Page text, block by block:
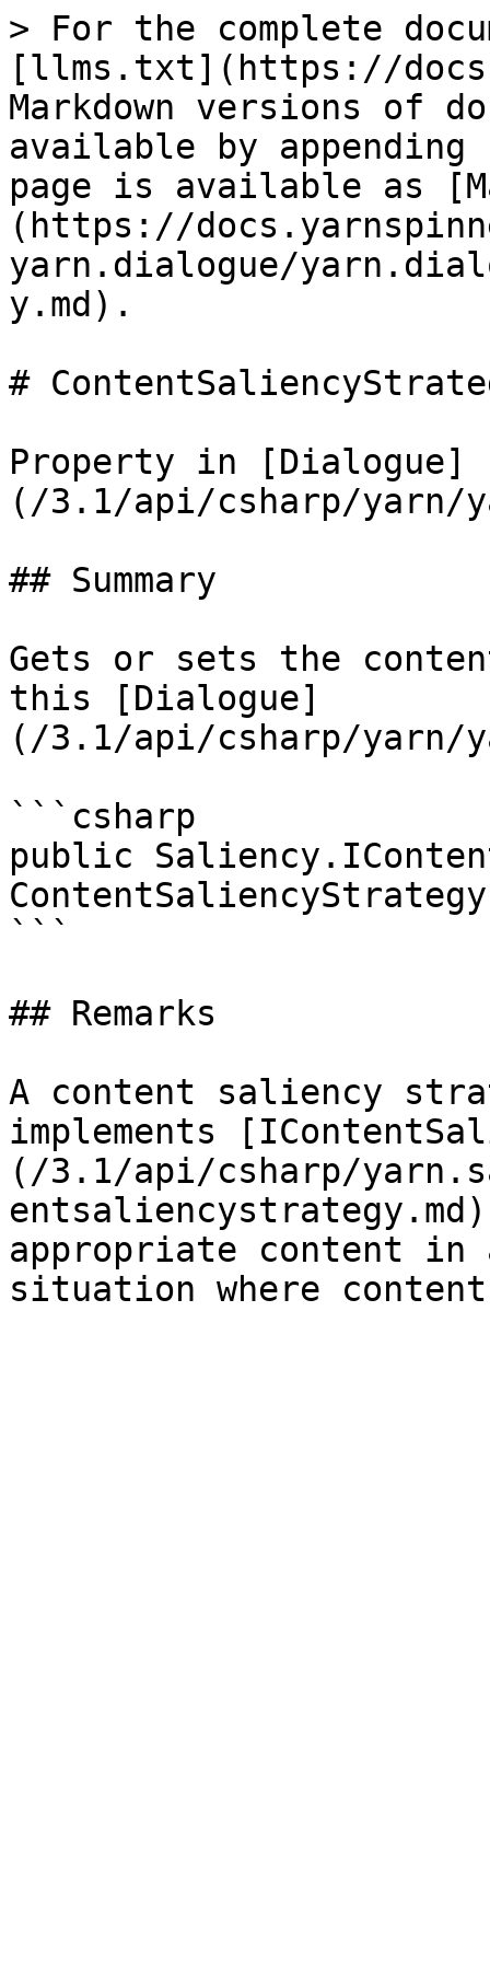
> For the complete
[llms.txt](https://
Markdown versions of
available by
page is available as
(https://
yarn.dialogue/
y.md).
#
Property in [Dialogue]
(/3.1/api/csharp/yarn/
## Summary
Gets or sets the
this [Dialogue]
(/3.1/api/csharp/yarn/
```csharp
public
```
## Remarks
A content saliency
implements
(/3.1/api/csharp/
appropriate content